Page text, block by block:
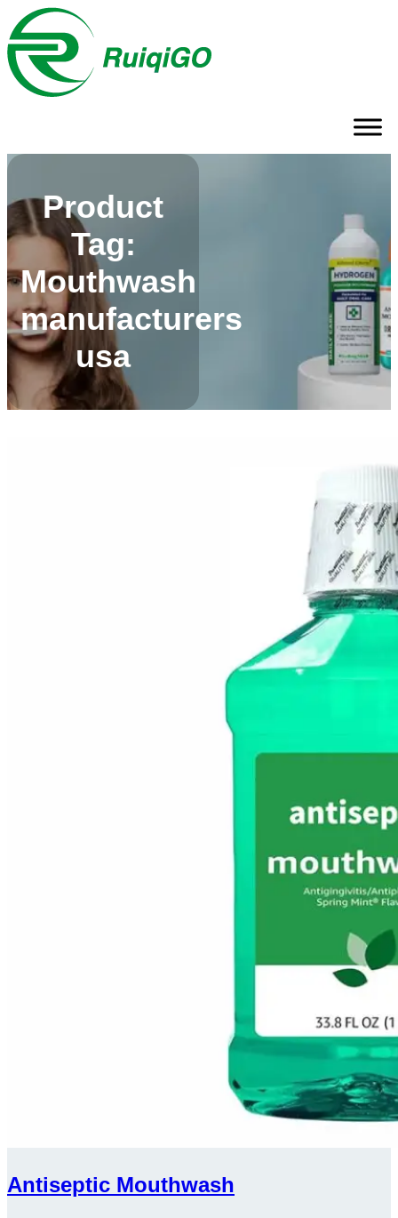
Product
Tag:
Mouthwash
manufacturers
usa
Antiseptic Mouthwash